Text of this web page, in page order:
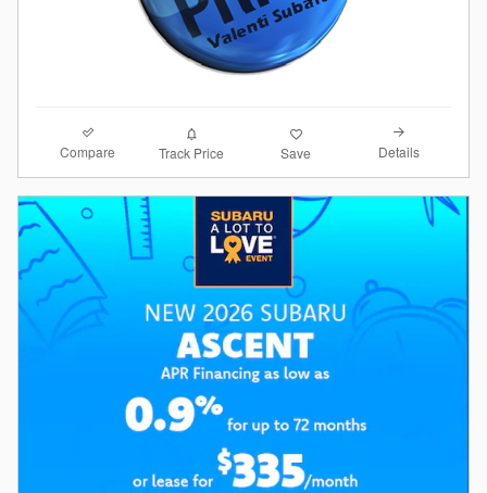
Compare Track Price Save Details